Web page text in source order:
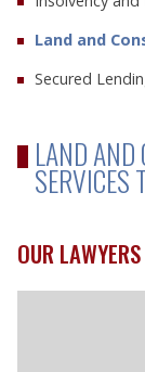
Land and
Secured
LAND AND
SERVICES
OUR LAWYERS